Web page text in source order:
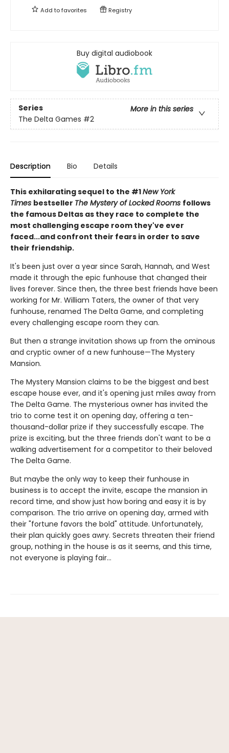
Add tofavorites Registry
Buy digital audiobook
Series
More in this series
The Delta Games #2
Description Bio Details
This exhilarating sequel to the #1New York
Times bestseller The Mystery of Locked Rooms follows
the famous Deltas as they race to complete the
most challenging escape room they've ever
faced...and confront their fears in order to save
their friendship.
It's been just over a year since Sarah, Hannah, and West
made it through the epic funhouse that changed their
lives forever. Since then, the three best friends have been
working for Mr. William Taters, the owner of that very
funhouse, renamed The Delta Game, and completing
every challenging escape room they can.
But then a strange invitation shows up from the ominous
and cryptic owner of a new funhouse—The Mystery
Mansion.
The Mystery Mansion claims to be the biggest and best
escape house ever, and it's opening just miles away from
The Delta Game. The mysterious owner has invited the
trio to come test it on opening day, offering a ten-
thousand-dollar prize if they successfully escape. The
prize is exciting, but the three friends don't want to be a
walking advertisement for a competitor to their beloved
The Delta Game.
But maybe the only way to keep their funhouse in
business is to accept the invite, escape the mansion in
record time, and show just how boring and easy it is by
comparison. The trio arrive on opening day, armed with
their "fortune favors the bold" attitude. Unfortunately,
their plan quickly goes awry. Secrets threaten their friend
group, nothing in the house is as it seems, and this time,
not everyone is playing fair…